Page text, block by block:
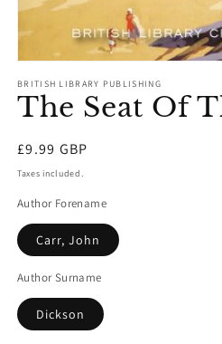
media
1
modal
BRITISH LIBRARY PUBLISHING
The Seat Of
Regular
price
£9.99 GBP
Taxes included.
Author Forename
Carr, John
Author Surname
Dickson